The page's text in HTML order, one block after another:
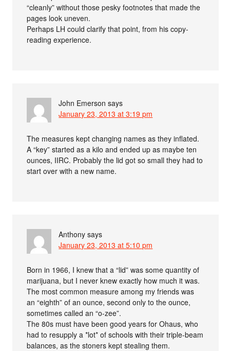
“cleanly” without those pesky footnotes that made the
pages look uneven.
Perhaps LH could clarify that point, from his copy-
reading experience.
John Emerson says
January 23, 2013 at 3:19 pm
The measures kept changing names as they inflated.
A “key” started as a kilo and ended up as maybe ten
ounces, IIRC. Probably the lid got so small they had to
start over with a new name.
Anthony says
January 23, 2013 at 5:10 pm
Born in 1966, I knew that a “lid” was some quantity of
marijuana, but I never knew exactly how much it was.
The most common measure among my friends was
an “eighth” of an ounce, second only to the ounce,
sometimes called an “o-zee”.
The 80s must have been good years for Ohaus, who
had to resupply a *lot* of schools with their triple-beam
balances, as the stoners kept stealing them.